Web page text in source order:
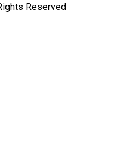
Reserved